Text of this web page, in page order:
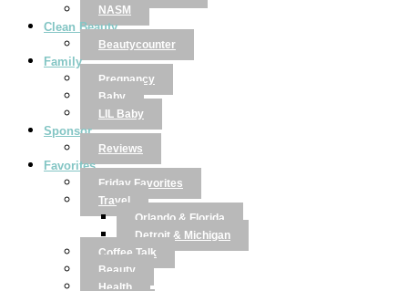
NASM
Clean Beauty
Beautycounter
Family
Pregnancy
Baby
LIL Baby
Sponsor
Reviews
Favorites
Friday Favorites
Travel
Orlando & Florida
Detroit & Michigan
Coffee Talk
Beauty
Health